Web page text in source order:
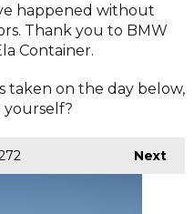
happened without
Thank you to BMW
Container.
taken on the day below,
yourself?
Next